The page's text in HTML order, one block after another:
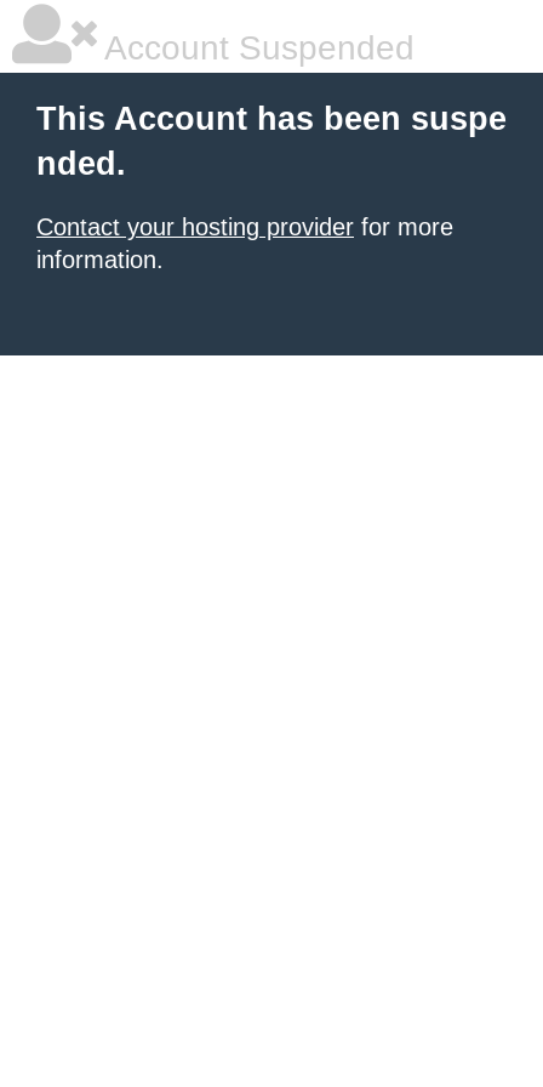
Account Suspended
This Account has been suspe
nded.
Contact your hosting provider for more
information.